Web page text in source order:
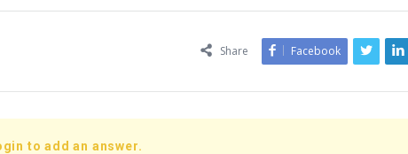
Share Facebook
to add an answer.